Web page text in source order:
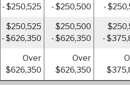
- $250,525
- $250,500
-
$250,525
- $626,350
$250,500
- $626,350
-
Over
$626,350
Over
$626,350